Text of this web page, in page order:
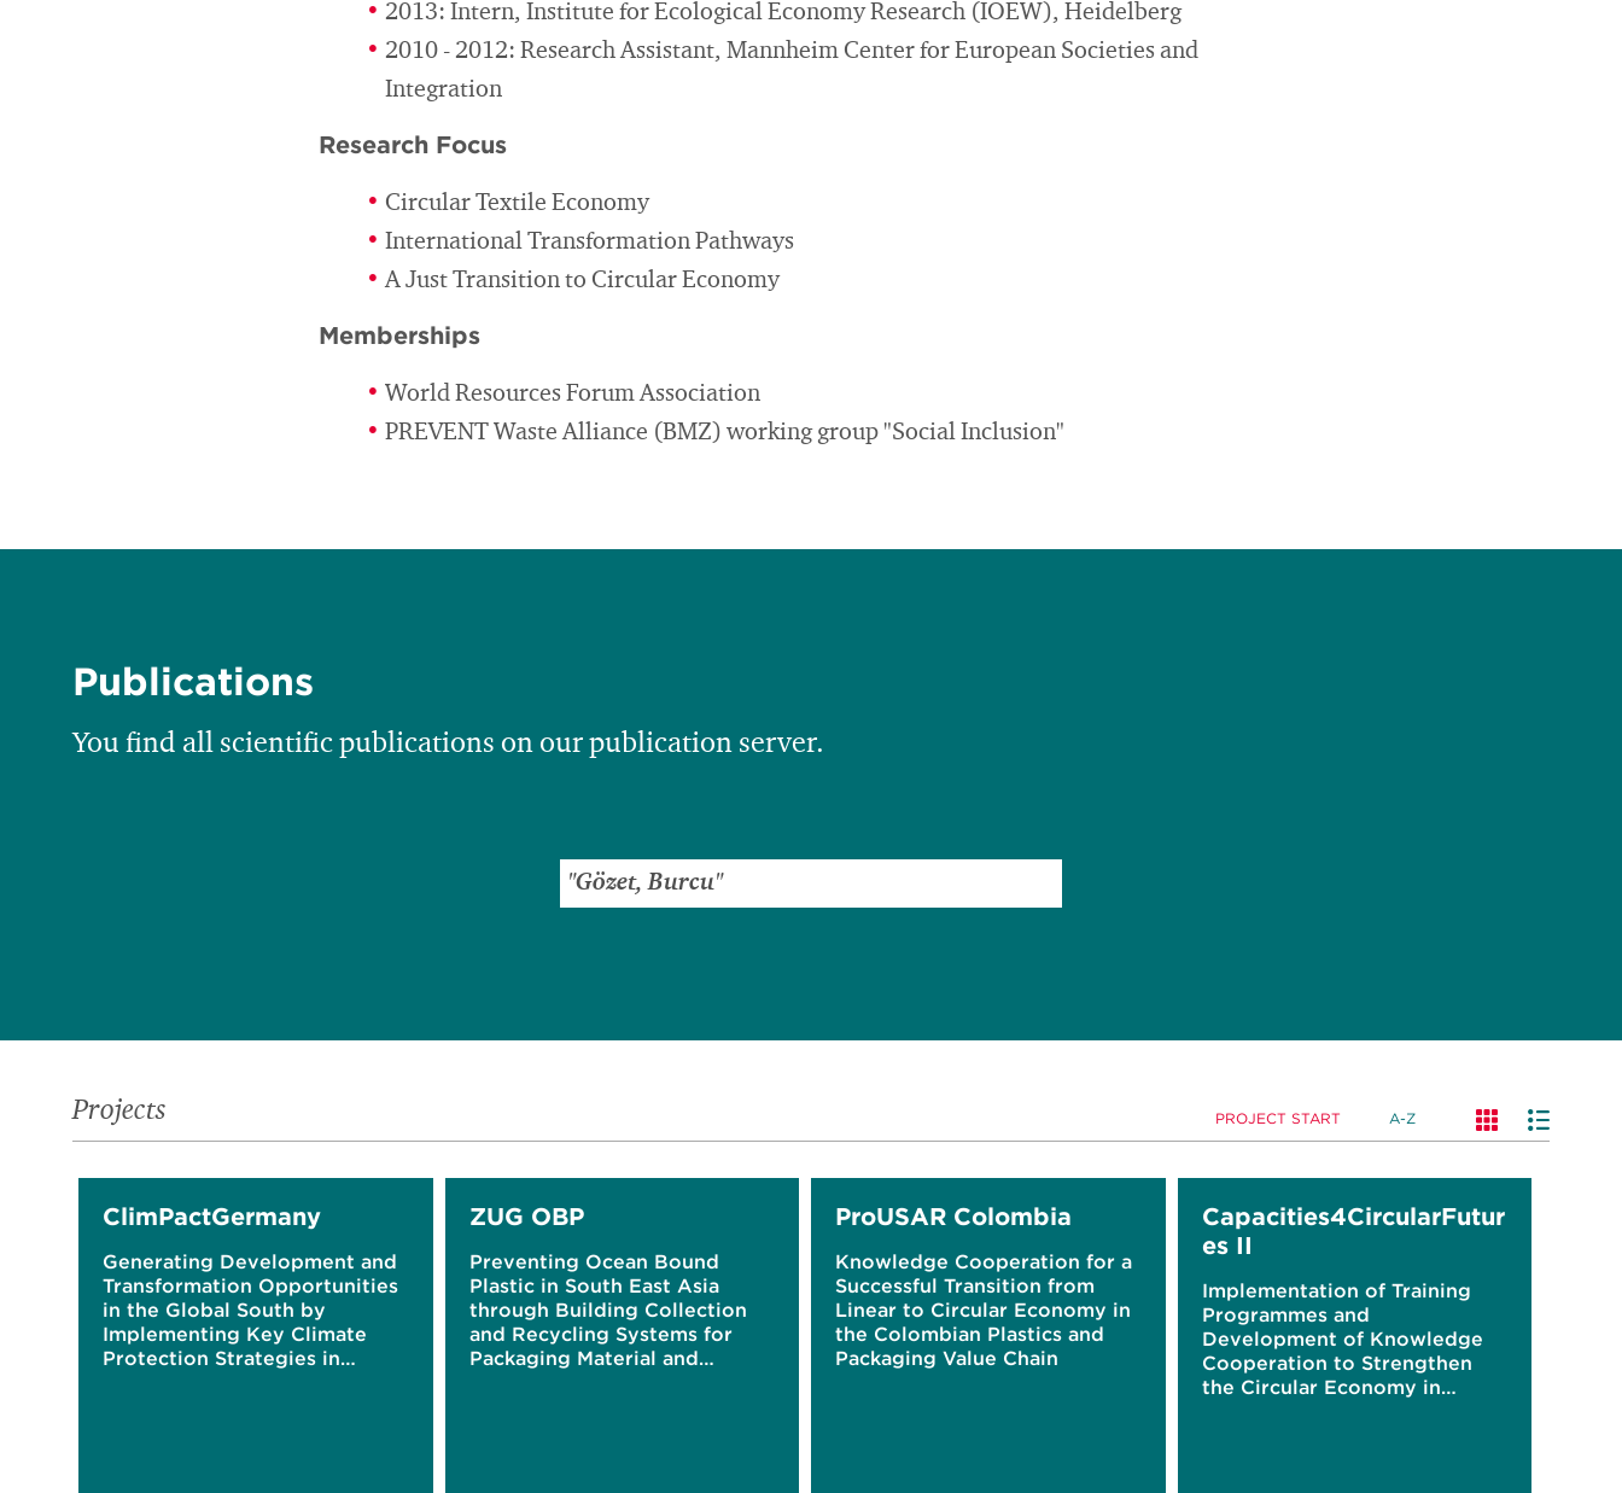
2013: Intern, Institute for Ecological Economy Research (IOEW), Heidelberg
2010 - 2012: Research Assistant, Mannheim Center for European Societies and
Integration
Research Focus
Circular Textile Economy
International Transformation Pathways
A Just Transition to Circular Economy
Memberships
World Resources Forum Association
PREVENT Waste Alliance (BMZ) working group "Social Inclusion"
Publications
You find all scientific publications on our publication server.
Projects PROJECT START A-Z
ClimPactGermany
Generating Development and
Transformation Opportunities
in the Global South by
Implementing Key Climate
Protection Strategies in
ZUG OBP
Preventing Ocean Bound
Plastic in South East Asia
through Building Collection
and Recycling Systems for
Packaging Material and
ProUSAR Colombia
Knowledge Cooperation for a
Successful Transition from
Linear to Circular Economy in
the Colombian Plastics and
Packaging Value Chain
Capacities4CircularFutur
es II
Implementation of Training
Programmes and
Development of Knowledge
Cooperation to Strengthen
the Circular Economy in